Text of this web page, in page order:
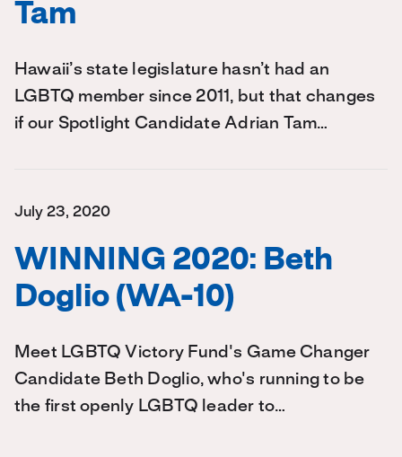
Tam
Hawaii’s state legislature hasn’t had an
LGBTQ member since 2011, but that changes
if our Spotlight Candidate Adrian Tam…
July 23, 2020
WINNING 2020: Beth
Doglio (WA-10)
Meet LGBTQ Victory Fund's Game Changer
Candidate Beth Doglio, who's running to be
the first openly LGBTQ leader to…